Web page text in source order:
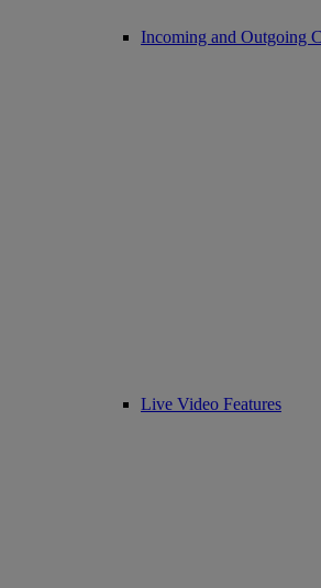
Incoming and Outgoing
Live Video Features